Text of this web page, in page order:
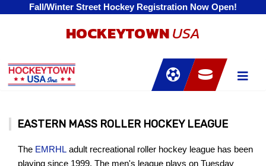
Fall/Winter Street Hockey Registration Now Open!
HOCKEYTOWNUSA
EASTERN MASS ROLLER HOCKEY LEAGUE
The EMRHL adult recreational roller hockey league has been
playing since 1999. The men's league plays on Tuesday